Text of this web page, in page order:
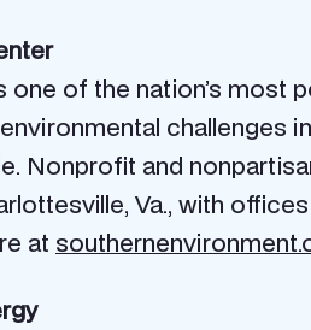
one of the nation’s
challenges
Nonprofit and
Va., with
at